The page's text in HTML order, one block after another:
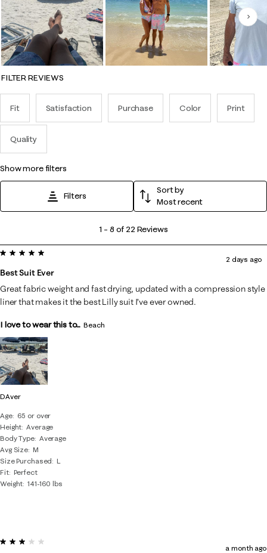
FILTER REVIEWS
Fit Satisfaction Purchase Color Print
Quality
show more filters
Filters
Sort by
Most recent
8
of
22
Reviews
1 – 8 of 22 Reviews
DAver
Age
65 or over
Height Average
Body Type Average
Avg Size M
Size Purchased
L
Fit Perfect
Weight 141-160 lbs
5 out of 5 stars.
Best Suit Ever
2 days ago
Great fabric weight and fast drying, updated with a compression style
liner that makes it the best Lilly suit I’ve ever owned.
I love to wear this to... Beach
3 out of 5 stars.
a month ago